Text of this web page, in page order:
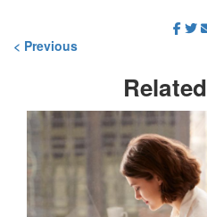
< Previous
Related